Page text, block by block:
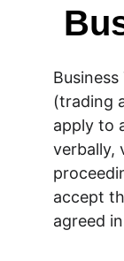
(trading
apply to
verbally,
accept
agreed